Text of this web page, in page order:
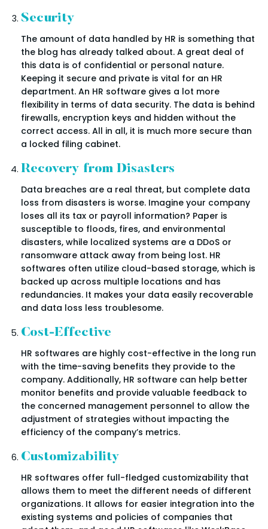
Security
The amount of data handled by HR is something that
the blog has already talked about. A great deal of
this data is of confidential or personal nature.
Keeping it secure and private is vital for an HR
department. An HR software gives a lot more
flexibility in terms of data security. The data is behind
firewalls, encryption keys and hidden without the
correct access. All in all, it is much more secure than
a locked filing cabinet.
Recovery from Disasters
Data breaches are a real threat, but complete data
loss from disasters is worse. Imagine your company
loses all its tax or payroll information? Paper is
susceptible to floods, fires, and environmental
disasters, while localized systems are a DDoS or
ransomware attack away from being lost. HR
softwares often utilize cloud-based storage, which is
backed up across multiple locations and has
redundancies. It makes your data easily recoverable
and data loss less troublesome.
Cost-Effective
HR softwares are highly cost-effective in the long run
with the time-saving benefits they provide to the
company. Additionally, HR software can help better
monitor benefits and provide valuable feedback to
the concerned management personnel to allow the
adjustment of strategies without impacting the
efficiency of the company’s metrics.
Customizability
HR softwares offer full-fledged customizability that
allows them to meet the different needs of different
organizations. It allows for easier integration into the
existing systems and policies of companies that